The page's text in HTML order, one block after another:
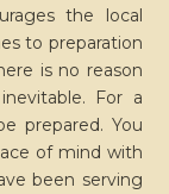
the local
to preparation
is no reason
For a
prepared. You
of mind with
been serving